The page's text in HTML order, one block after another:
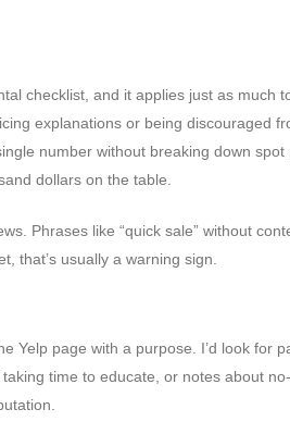
checklist, and it applies just as much
explanations or being discouraged
number without breaking down
dollars on the table.
Phrases like “quick sale” without
that’s usually a warning sign.
Yelp page with a purpose. I’d look for
time to educate, or notes about